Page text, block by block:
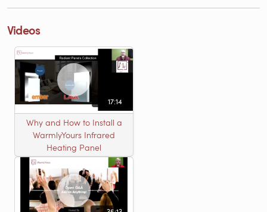
Videos
17:14
Why and How to Install a
WarmlyYours Infrared
Heating Panel